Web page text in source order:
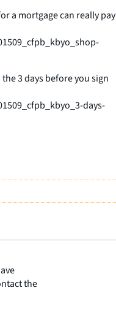
a mortgage can really pay
3 days before you sign
days-
the